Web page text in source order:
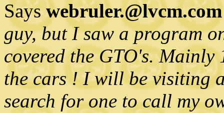
Says
guy, but I saw a program
covered the GTO's.
the cars ! I will be visiting
search for one to call my